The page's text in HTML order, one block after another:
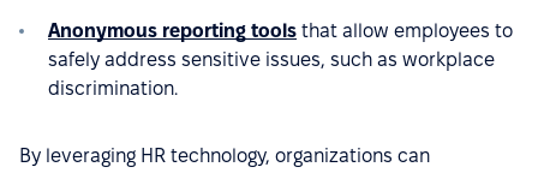
Anonymous reporting tools that allow employees to
safely address sensitive issues, such as workplace
discrimination.
By leveraging HR technology, organizations can